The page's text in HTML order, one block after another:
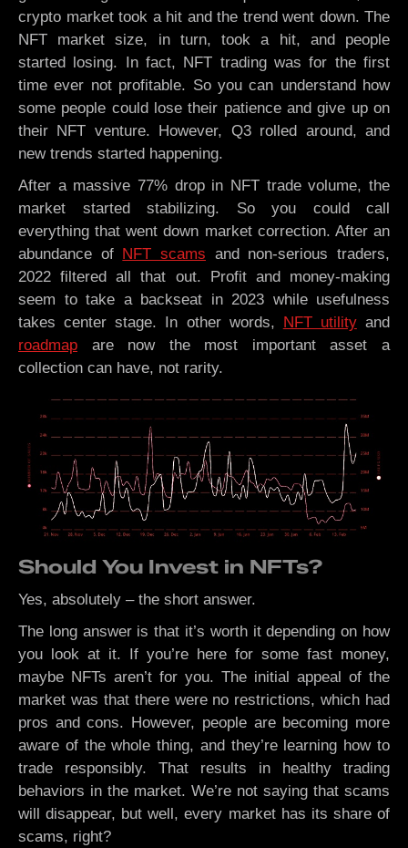
crypto market took a hit and the trend went down. The
NFT market size, in turn, took a hit, and people
started losing. In fact, NFT trading was for the first
time ever not profitable. So you can understand how
some people could lose their patience and give up on
their NFT venture. However, Q3 rolled around, and
new trends started happening.
After a massive 77% drop in NFT trade volume, the
market started stabilizing. So you could call
everything that went down market correction. After an
abundance of NFT scams and non-serious traders,
2022 filtered all that out. Profit and money-making
seem to take a backseat in 2023 while usefulness
takes center stage. In other words,
NFT utilityand
roadmap are now the most important asset a
collection can have, not rarity.
Should You Invest in NFTs?
Yes, absolutely – the short answer.
The long answer is that it’s worth it depending on how
you look at it. If you’re here for some fast money,
maybe NFTs aren’t for you. The initial appeal of the
market was that there were no restrictions, which had
pros and cons. However, people are becoming more
aware of the whole thing, and they’re learning how to
trade responsibly. That results in healthy trading
behaviors in the market. We’re not saying that scams
will disappear, but well, every market has its share of
scams, right?